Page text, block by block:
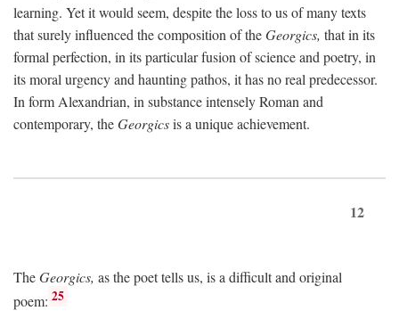
learning. Yet it would seem, despite the loss to us of many texts
that surely influenced the composition of theGeorgics, that in its
formal perfection, in its particular fusion of science and poetry, in
its moral urgency and haunting pathos, it has no real predecessor.
In form Alexandrian, in substance intensely Roman and
contemporary, theGeorgicsis a unique achievement.
12
TheGeorgics, as the poet tells us, is a difficult and original
poem: 25